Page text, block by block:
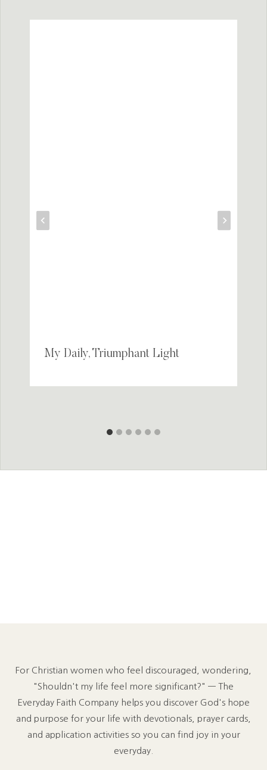
My Daily, Triumphant Light
For Christian women who feel discouraged, wondering,
"Shouldn't my life feel more significant?" — The
Everyday Faith Company helps you discover God's hope
and purpose for your life with devotionals, prayer cards,
and application activities so you can find joy in your
everyday.